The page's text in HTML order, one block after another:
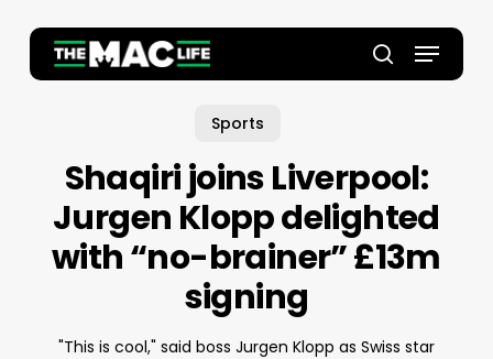
main
search
Menu
Sports
Shaqiri joins Liverpool:
Jurgen Klopp delighted
with “no-brainer” £13m
signing
"This is cool," said boss Jurgen Klopp as Swiss star
Close